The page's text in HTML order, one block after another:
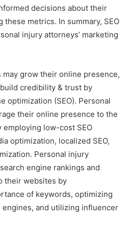
decisions about their
these metrics. In summary, SEO
injury attorneys’ marketing
grow their online presence,
credibility & trust by
optimization (SEO). Personal
their online presence to the
low-cost SEO
optimization, localized SEO,
Personal injury
engine rankings and
their websites by
of keywords, optimizing
and utilizing influencer